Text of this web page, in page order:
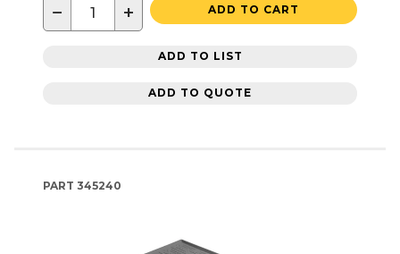
− + ADD TO CART
ADD TO LIST
ADD TO QUOTE
PART 345240